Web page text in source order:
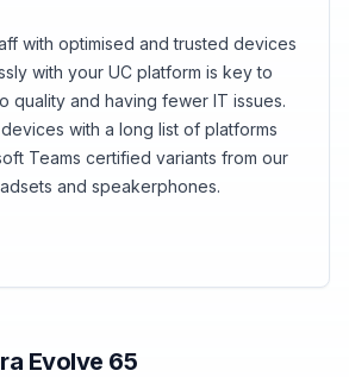
with optimised and trusted devices
with your UC platform is key to
quality and having fewer IT issues.
with a long list of platforms
Teams certified variants from our
and speakerphones.
Evolve 65